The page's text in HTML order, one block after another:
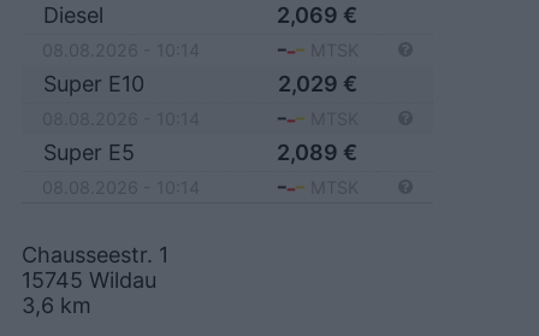
Diesel 2,069 €
Super E10 2,029 €
Super E5 2,089 €
Chausseestr. 1
15745 Wildau
3,6 km